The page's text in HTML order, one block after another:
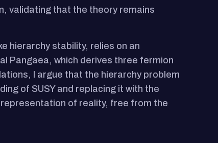
validating that the theory remains
hierarchy stability, relies on an
Pangaea, which derives three fermion
I argue that the hierarchy problem
of SUSY and replacing it with the
of reality, free from the